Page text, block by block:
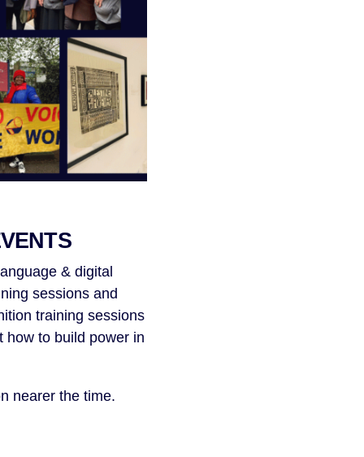
& digital
sessions and
training sessions
how to build power in
nearer the time.